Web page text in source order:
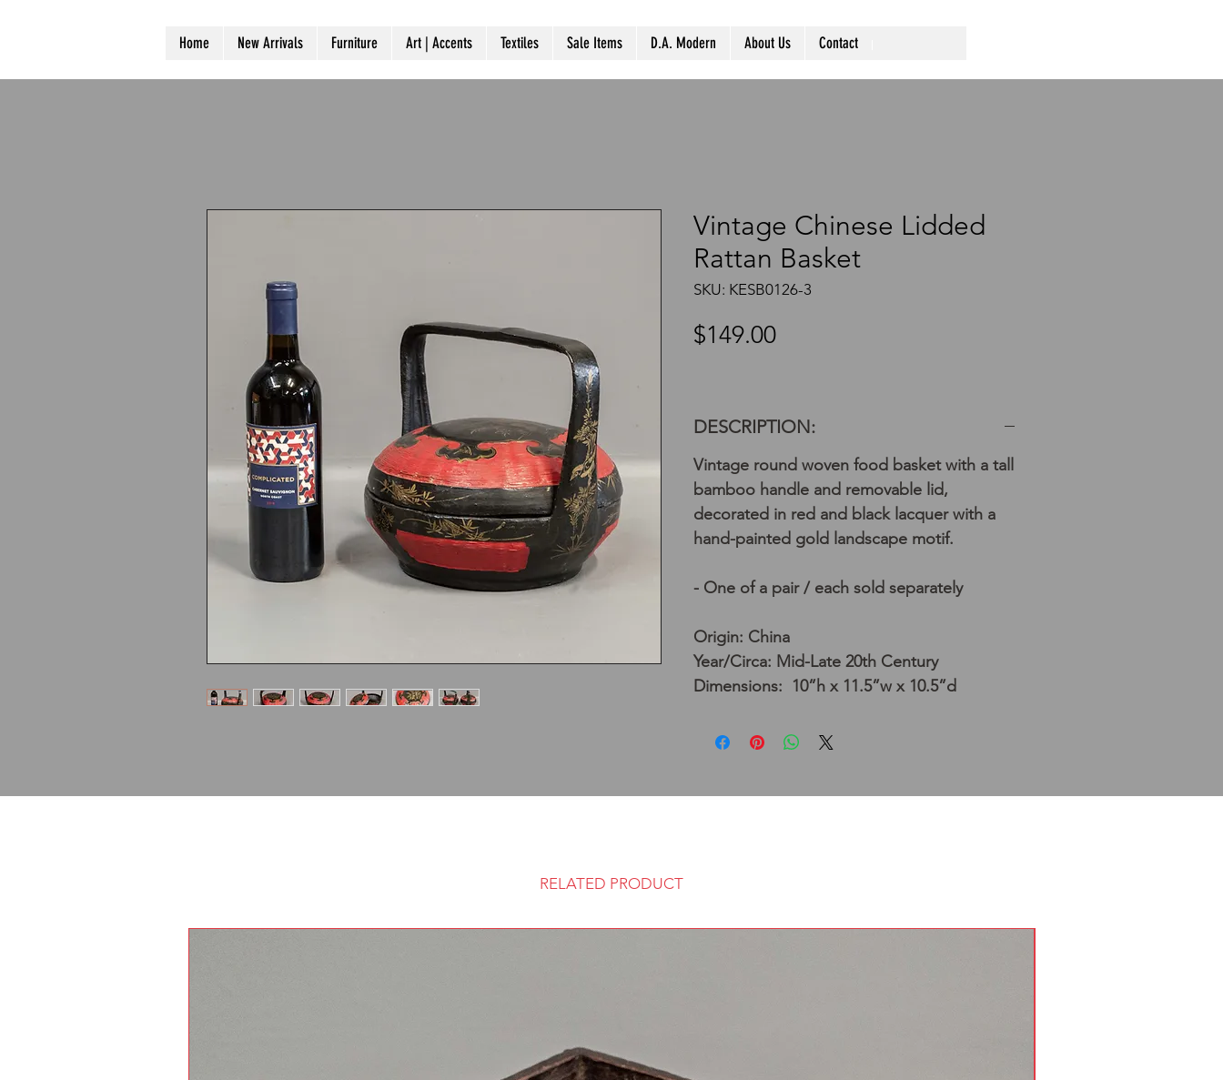
Home New Arrivals Furniture Art | Accents Textiles Sale Items D.A. Modern About Us Contact
Vintage Chinese Lidded
Rattan Basket
SKU: KESB0126-3
$149.00Price
DESCRIPTION:
Vintage round woven food basket with a tall
bamboo handle and removable lid,
decorated in red and black lacquer with a
hand-painted gold landscape motif.
- One of a pair / each sold separately
Origin: China
Year/Circa: Mid-Late 20th Century
Dimensions: 10”h x 11.5”w x 10.5”d
RELATED PRODUCT